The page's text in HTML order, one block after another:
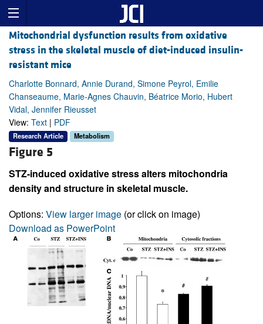
Mitochondrial dysfunction results from oxidative
stress in the skeletal muscle of diet-induced insulin-
resistant mice
Charlotte Bonnard, Annie Durand, Simone Peyrol, Emilie
Chanseaume, Marie-Agnes Chauvin, Béatrice Morio, Hubert
Vidal, Jennifer Rieusset
View: Text | PDF
Research Article Metabolism
Figure 5
STZ-induced oxidative stress alters mitochondria
density and structure in skeletal muscle.
Options: View larger image (or click on image)
Download as PowerPoint